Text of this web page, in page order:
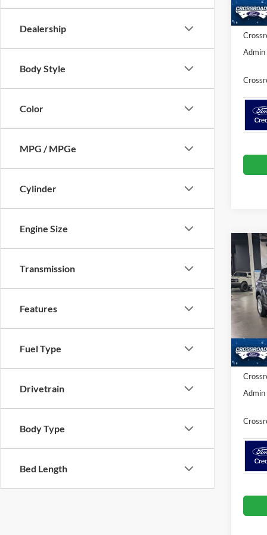
Dealership
Body Style
Color
MPG / MPGe
Cylinder
Engine Size
Transmission
Features
Fuel Type
Drivetrain
Body Type
Bed Length
In
Ford
Admin
2025
In
-
MSRP:
Ford
Admin